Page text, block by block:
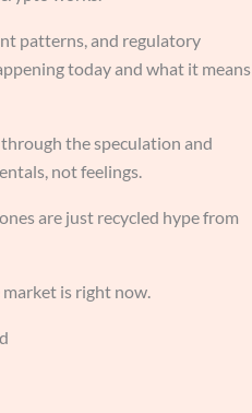
patterns, and regulatory
today and what it means
through the speculation and
not feelings.
are just recycled hype from
is right now.